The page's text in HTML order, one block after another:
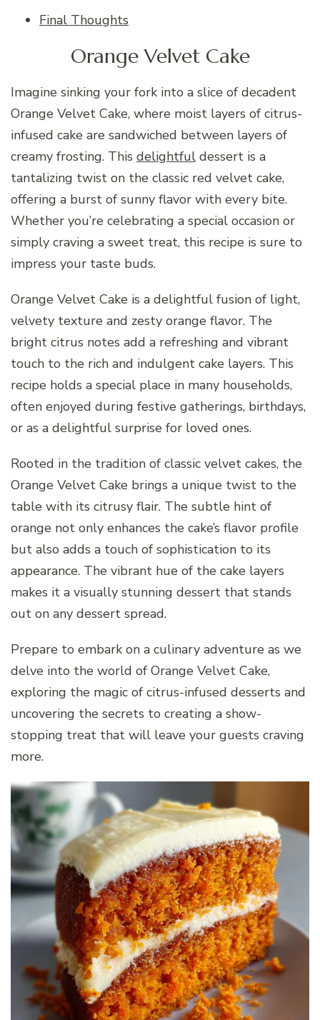
Final Thoughts
Orange Velvet Cake
Imagine sinking your fork into a slice of decadent
Orange Velvet Cake, where moist layers of citrus-
infused cake are sandwiched between layers of
creamy frosting. This delightful dessert is a
tantalizing twist on the classic red velvet cake,
offering a burst of sunny flavor with every bite.
Whether you’re celebrating a special occasion or
simply craving a sweet treat, this recipe is sure to
impress your taste buds.
Orange Velvet Cake is a delightful fusion of light,
velvety texture and zesty orange flavor. The
bright citrus notes add a refreshing and vibrant
touch to the rich and indulgent cake layers. This
recipe holds a special place in many households,
often enjoyed during festive gatherings, birthdays,
or as a delightful surprise for loved ones.
Rooted in the tradition of classic velvet cakes, the
Orange Velvet Cake brings a unique twist to the
table with its citrusy flair. The subtle hint of
orange not only enhances the cake’s flavor profile
but also adds a touch of sophistication to its
appearance. The vibrant hue of the cake layers
makes it a visually stunning dessert that stands
out on any dessert spread.
Prepare to embark on a culinary adventure as we
delve into the world of Orange Velvet Cake,
exploring the magic of citrus-infused desserts and
uncovering the secrets to creating a show-
stopping treat that will leave your guests craving
more.